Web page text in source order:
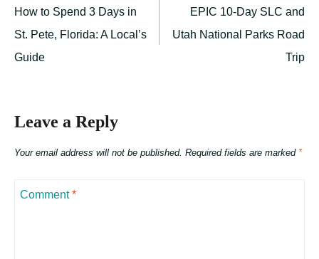
navigation
How to Spend 3 Days in
St. Pete, Florida: A Local’s
Guide
EPIC 10-Day SLC and
Utah National Parks Road
Trip
Leave a Reply
Your email address will not be published. Required fields are marked *
Comment*